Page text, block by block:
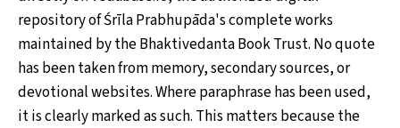
repository of Śrīla Prabhupāda's complete works
maintained by the Bhaktivedanta Book Trust. No quote
has been taken from memory, secondary sources, or
devotional websites. Where paraphrase has been used,
it is clearly marked as such. This matters because the